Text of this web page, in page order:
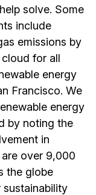
solve. Some
include
emissions by
for all
energy
Francisco. We
energy
by noting the
in
over 9,000
the globe
sustainability